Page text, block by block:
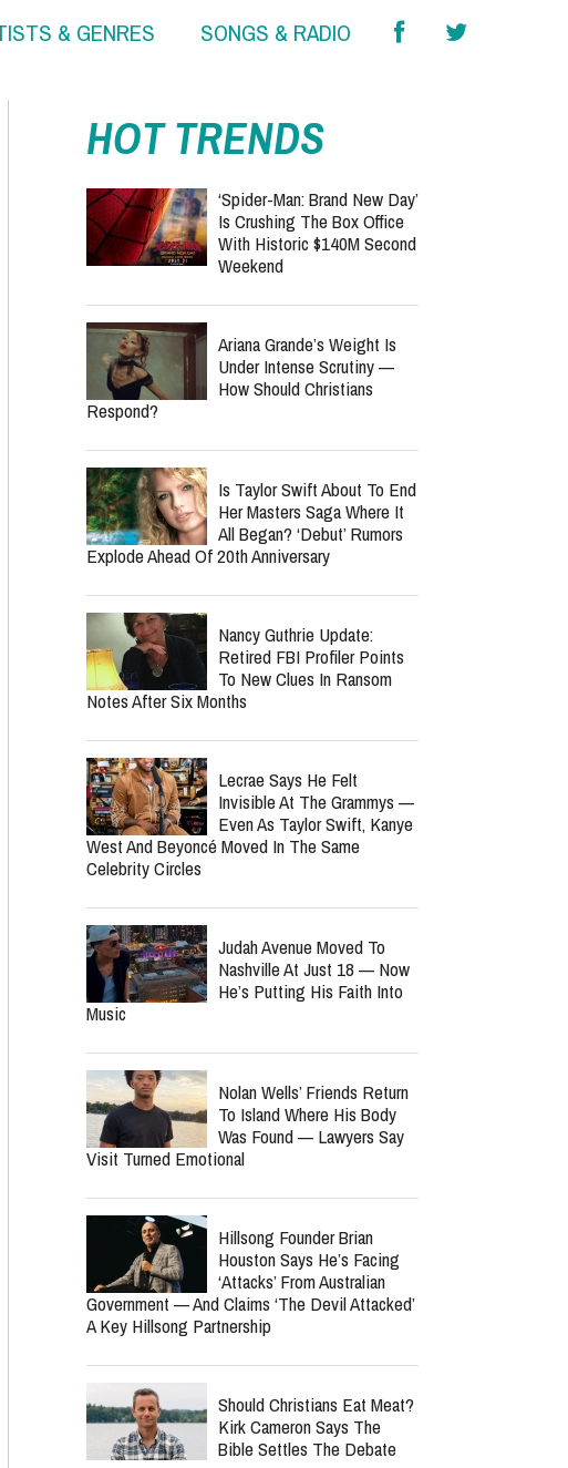
& GENRES SONGS & RADIO
HOT TRENDS
‘Spider-Man: Brand New Day’
Is Crushing The Box Office
With Historic $140M Second
Weekend
Ariana Grande’s Weight Is
Under Intense Scrutiny —
How Should Christians
Respond?
Is Taylor Swift About To End
Her Masters Saga Where It
All Began? ‘Debut’ Rumors
Explode Ahead Of 20th Anniversary
Nancy Guthrie Update:
Retired FBI Profiler Points
To New Clues In Ransom
Notes After Six Months
Lecrae Says He Felt
Invisible At The Grammys —
Even As Taylor Swift, Kanye
West And Beyoncé Moved In The Same
Celebrity Circles
Judah Avenue Moved To
Nashville At Just 18 — Now
He’s Putting His Faith Into
Music
Nolan Wells’ Friends Return
To Island Where His Body
Was Found — Lawyers Say
Visit Turned Emotional
Hillsong Founder Brian
Houston Says He’s Facing
‘Attacks’ From Australian
Government — And Claims ‘The Devil Attacked’
A Key Hillsong Partnership
Should Christians Eat Meat?
Kirk Cameron Says The
Bible Settles The Debate